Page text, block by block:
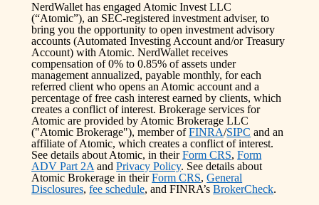
NerdWallet has engaged Atomic Invest LLC
(“Atomic”), an SEC-registered investment adviser, to
bring you the opportunity to open investment advisory
accounts (Automated Investing Account and/or Treasury
Account) with Atomic. NerdWallet receives
compensation of 0% to 0.85% of assets under
management annualized, payable monthly, for each
referred client who opens an Atomic account and a
percentage of free cash interest earned by clients, which
creates a conflict of interest. Brokerage services for
Atomic are provided by Atomic Brokerage LLC
("Atomic Brokerage"), member of FINRA/SIPC and an
affiliate of Atomic, which creates a conflict of interest.
See details about Atomic, in their Form CRS, Form
ADV Part 2A and Privacy Policy. See details about
Atomic Brokerage in their Form CRS, General
Disclosures, fee schedule, and FINRA’s BrokerCheck.